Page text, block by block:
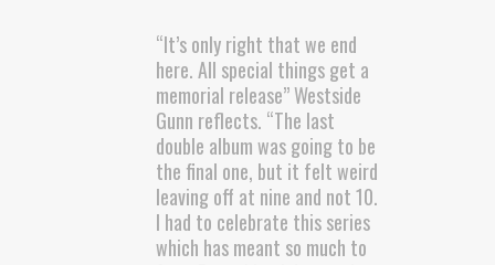
“It’s only right that we end
here. All special things get a
memorial release” Westside
Gunn reflects. “The last
double album was going to be
the final one, but it felt weird
leaving off at nine and not 10.
I had to celebrate this series
which has meant so much to